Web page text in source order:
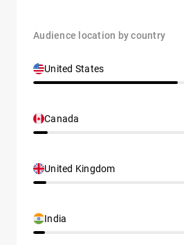
Audience location by country
United States
Canada
United Kingdom
India